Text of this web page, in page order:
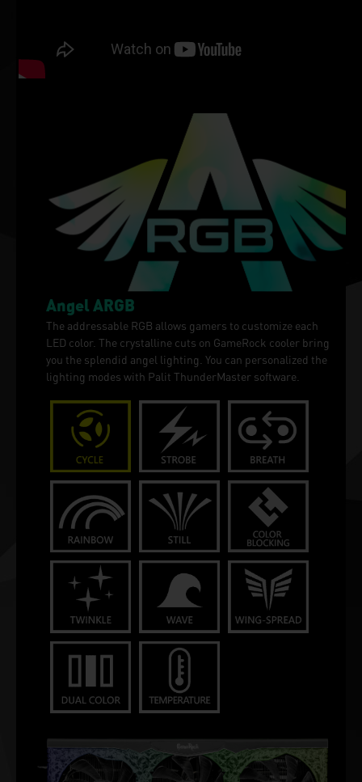
Angel ARGB
The addressable RGB allows gamers to customize each
LED color. The crystalline cuts on GameRock cooler bring
you the splendid angel lighting. You can personalized the
lighting modes with Palit ThunderMaster software.